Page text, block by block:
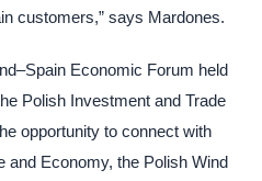
customers,” says Mardones.
Economic Forum held
Polish Investment and Trade
opportunity to connect with
and Economy, the Polish Wind